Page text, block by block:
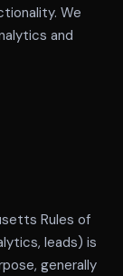
We
and
Rules of
leads) is
generally